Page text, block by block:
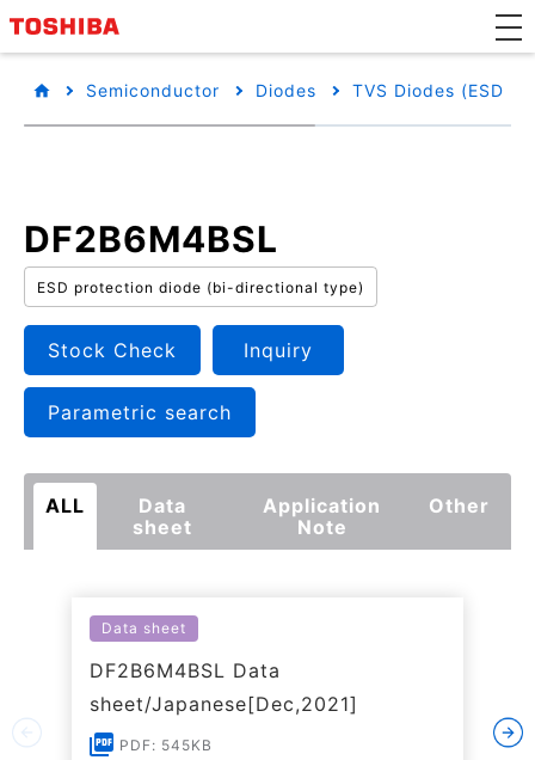
Semiconductor Diodes TVS Diodes (ESD
DF2B6M4BSL
ESD protection diode (bi-directional type)
Stock Check Inquiry
Parametric search
ALL
Data
sheet
Application
Note
Other
Data sheet
DF2B6M4BSL Data
sheet/Japanese[Dec,2021]
PDF: 545KB